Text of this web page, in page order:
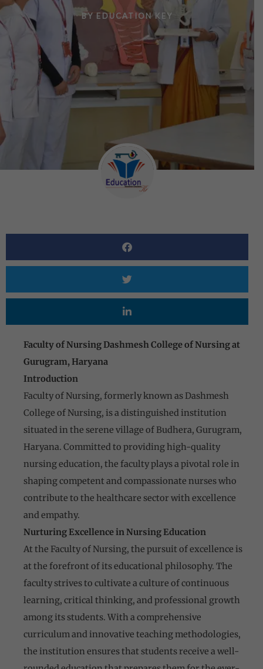
BY EDUCATION KEY
Faculty of Nursing Dashmesh College of Nursing at
Gurugram, Haryana
Introduction
Faculty of Nursing, formerly known as Dashmesh
College of Nursing, is a distinguished institution
situated in the serene village of Budhera, Gurugram,
Haryana. Committed to providing high-quality
nursing education, the faculty plays a pivotal role in
shaping competent and compassionate nurses who
contribute to the healthcare sector with excellence
and empathy.
Nurturing Excellence in Nursing Education
At the Faculty of Nursing, the pursuit of excellence is
at the forefront of its educational philosophy. The
faculty strives to cultivate a culture of continuous
learning, critical thinking, and professional growth
among its students. With a comprehensive
curriculum and innovative teaching methodologies,
the institution ensures that students receive a well-